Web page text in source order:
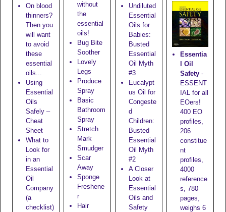
On blood
thinners?
Then you
will want
to avoid
these
essential
oils...
Using
Essential
Oils
Safely –
Cheat
Sheet
What to
Look for
in an
Essential
Oil
Company
(a
checklist)
without
the
essential
oils!
Bug Bite
Soother
Lovely
Legs
Produce
Spray
Basic
Bathroom
Spray
Stretch
Mark
Smudger
Scar
Away
Sponge
Freshene
r
Hair
Undiluted
Essential
Oils for
Babies:
Busted
Essential
Oil Myth
#3
Eucalypt
us Oil for
Congeste
d
Children:
Busted
Essential
Oil Myth
#2
A Closer
Look at
Essential
Oils and
Safety
Essentia
l Oil
Safety-
ESSENT
IAL for all
EOers!
400 EO
profiles,
206
constitue
nt
profiles,
4000
reference
s, 780
pages,
weighs 6